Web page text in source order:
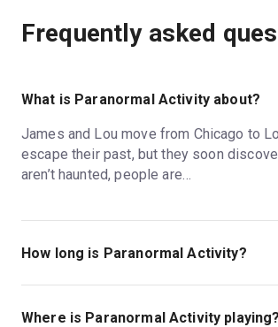
Frequently asked
What is Paranormal Activity about?
James and Lou move from Chicago to
escape their past, but they soon
aren’t haunted, people are…
How long is Paranormal Activity?
The running time of Paranormal Activity
Incl. 1 Interval.
Where is Paranormal Activity playing?